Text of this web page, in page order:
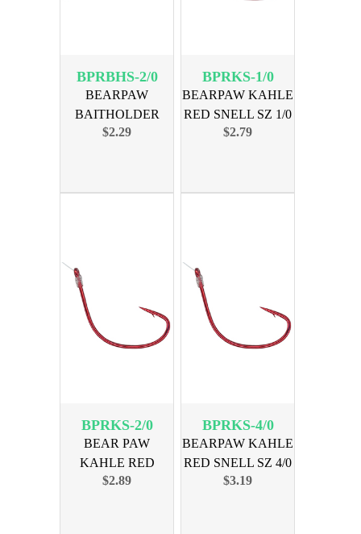
BPRBHS-2/0
BEARPAW
BAITHOLDER
RED SNELL SZ 2/0
$2.29
BPRKS-1/0
BEARPAW KAHLE
RED SNELL SZ 1/0
6-PK
$2.79
BPRKS-2/0
BEAR PAW
KAHLE RED
SNELL SZ 2/0 6-PK
$2.89
BPRKS-4/0
BEARPAW KAHLE
RED SNELL SZ 4/0
6PK
$3.19